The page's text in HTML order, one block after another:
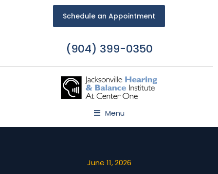
Schedule an Appointment
(904) 399-0350
Menu
June 11, 2026